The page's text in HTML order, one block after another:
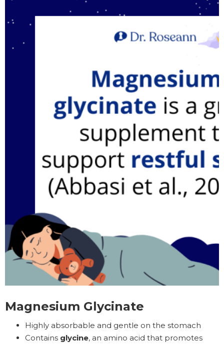
Magnesium Glycinate
Highly absorbable and gentle on the stomach
Contains glycine, an amino acid that promotes